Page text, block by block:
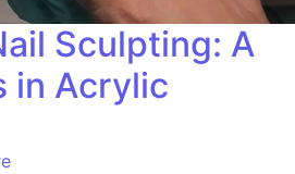
Sculpting: A
in Acrylic